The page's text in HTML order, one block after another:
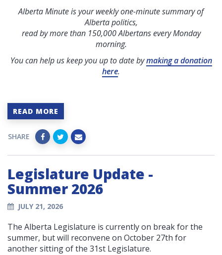
Alberta Minute is your weekly one-minute summary of
Alberta politics,
read by more than 150,000 Albertans every Monday
morning.
You can help us keep you up to date bymaking a donation
here.
READ MORE
SHARE
Legislature Update -
Summer 2026
JULY 21, 2026
The Alberta Legislature is currently on break for the
summer, but will reconvene on October 27th for
another sitting of the 31st Legislature.